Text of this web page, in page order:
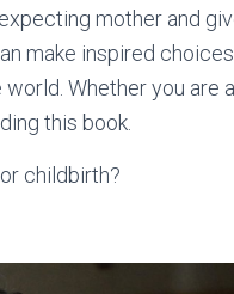
mother and
make inspired
Whether you are
this book.
childbirth?